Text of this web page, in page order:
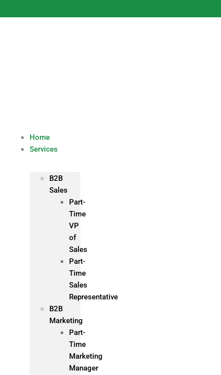
to
Home
Services
B2B
Sales
Part-
Time
VP
of
Sales
Part-
Time
Sales
Representative
B2B
Marketing
Part-
Time
Marketing
Manager